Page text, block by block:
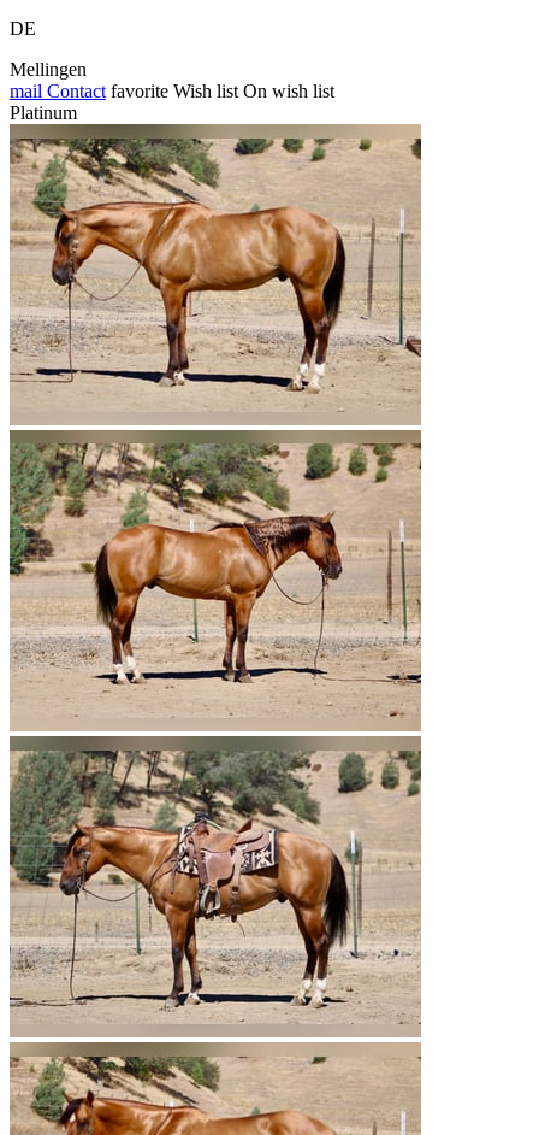
DE
Mellingen
mail Contact favorite Wish list On wish list
Platinum